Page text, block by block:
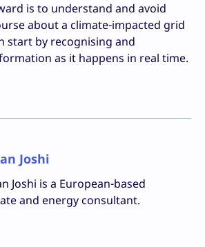
is to understand and avoid
about a climate-impacted grid
start by recognising and
as it happens in real time.
Joshi
Joshi is a European-based
and energy consultant.